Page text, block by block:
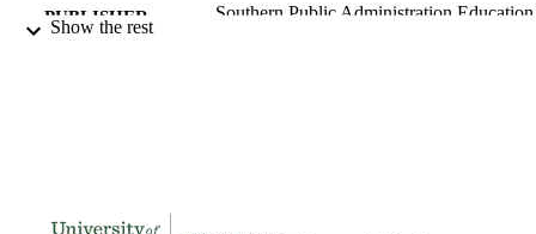
PUBLISHER
Southern Public Administration Education
Show the rest